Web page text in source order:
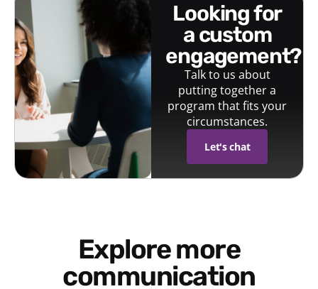
looking for
a custom
engagement?
Talk to us about
putting together a
program that fits your
circumstances.
Let's chat
Explore more
communication